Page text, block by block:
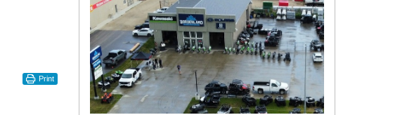
Print
S